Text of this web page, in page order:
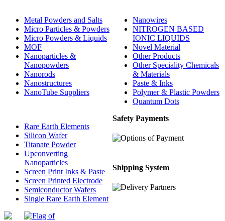
Metal Powders and Salts
Micro Particles & Powders
Micro Powders & Liquids
MOF
Nanoparticles &
Nanopowders
Nanorods
Nanostructures
NanoTube Suppliers
Nanowires
NITROGEN BASED
IONIC LIQUIDS
Novel Material
Other Products
Other Speciality Chemicals
& Materials
Paste & Inks
Polymer & Plastic Powders
Quantum Dots
Rare Earth Elements
Silicon Wafer
Titanate Powder
Upconverting
Nanoparticles
Screen Print Inks & Paste
Screen Printed Electrode
Semiconductor Wafers
Single Rare Earth Element
Safety Payments
Shipping System